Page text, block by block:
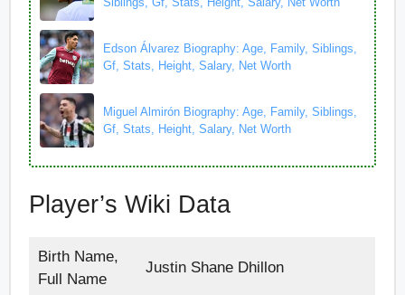
Edson Álvarez Biography: Age, Family, Siblings,
Gf, Stats, Height, Salary, Net Worth
Miguel Almirón Biography: Age, Family, Siblings,
Gf, Stats, Height, Salary, Net Worth
Player’s Wiki Data
Birth Name,
Full Name
Justin Shane Dhillon